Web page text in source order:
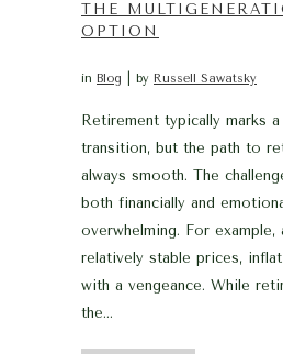
THE
OPTION
in Blog by Russell Sawatsky
Retirement typically marks
transition, but the path to
always smooth. The
both financially and
overwhelming. For
relatively stable prices,
with a vengeance. While
the...